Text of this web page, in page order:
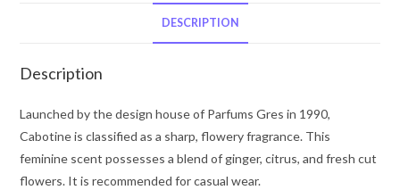
3.3
for
Women
quantity
DESCRIPTION
Description
Launched by the design house of Parfums Gres in 1990,
Cabotine is classified as a sharp, flowery fragrance. This
feminine scent possesses a blend of ginger, citrus, and fresh cut
flowers. It is recommended for casual wear.